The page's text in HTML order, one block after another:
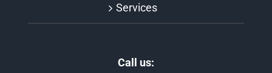
Services
Call us: